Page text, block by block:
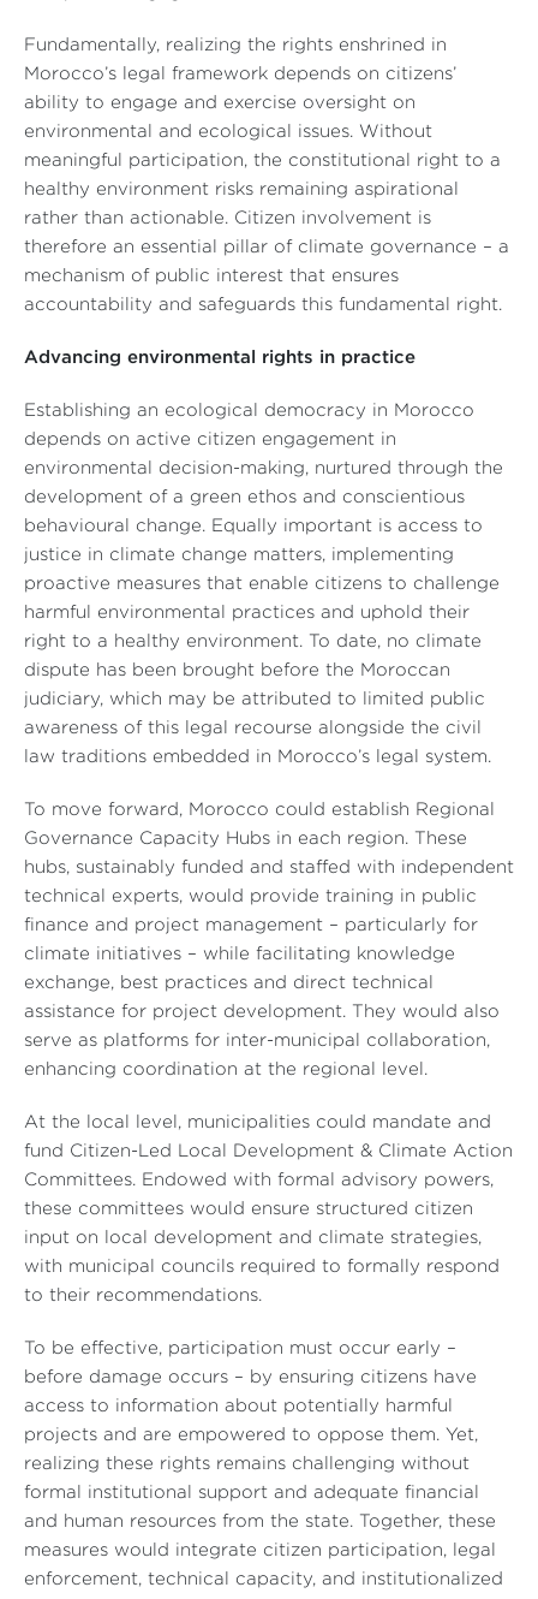
Fundamentally, realizing the rights enshrined in
Morocco’s legal framework depends on citizens’
ability to engage and exercise oversight on
environmental and ecological issues. Without
meaningful participation, the constitutional right to a
healthy environment risks remaining aspirational
rather than actionable. Citizen involvement is
therefore an essential pillar of climate governance – a
mechanism of public interest that ensures
accountability and safeguards this fundamental right.
Advancing environmental rights in practice
Establishing an ecological democracy in Morocco
depends on active citizen engagement in
environmental decision-making, nurtured through the
development of a green ethos and conscientious
behavioural change. Equally important is access to
justice in climate change matters, implementing
proactive measures that enable citizens to challenge
harmful environmental practices and uphold their
right to a healthy environment. To date, no climate
dispute has been brought before the Moroccan
judiciary, which may be attributed to limited public
awareness of this legal recourse alongside the civil
law traditions embedded in Morocco’s legal system.
To move forward, Morocco could establish Regional
Governance Capacity Hubs in each region. These
hubs, sustainably funded and staffed with independent
technical experts, would provide training in public
finance and project management – particularly for
climate initiatives – while facilitating knowledge
exchange, best practices and direct technical
assistance for project development. They would also
serve as platforms for inter-municipal collaboration,
enhancing coordination at the regional level.
At the local level, municipalities could mandate and
fund Citizen-Led Local Development & Climate Action
Committees. Endowed with formal advisory powers,
these committees would ensure structured citizen
input on local development and climate strategies,
with municipal councils required to formally respond
to their recommendations.
To be effective, participation must occur early –
before damage occurs – by ensuring citizens have
access to information about potentially harmful
projects and are empowered to oppose them. Yet,
realizing these rights remains challenging without
formal institutional support and adequate financial
and human resources from the state. Together, these
measures would integrate citizen participation, legal
enforcement, technical capacity, and institutionalized